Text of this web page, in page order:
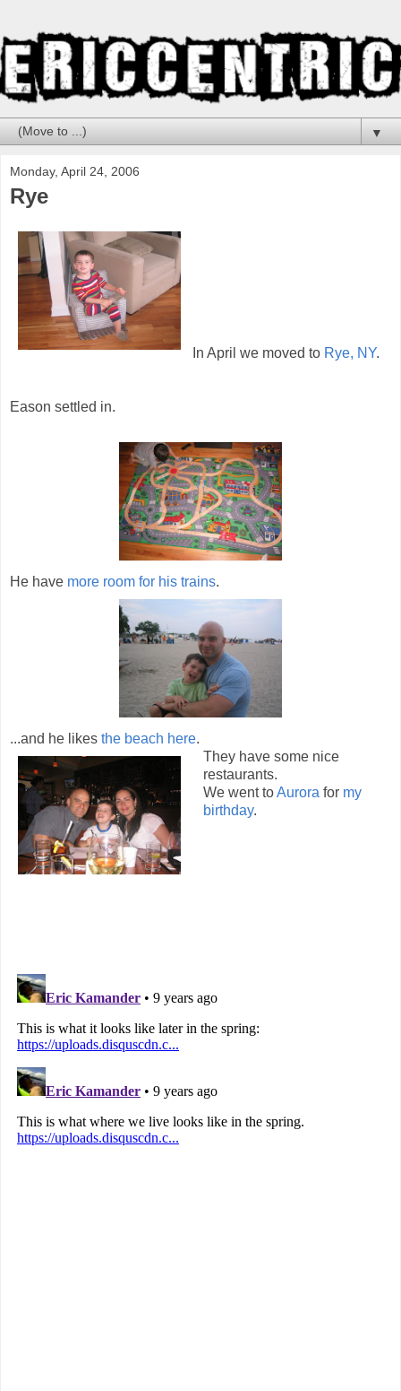
▼
Monday, April 24, 2006
Rye
In April we moved to Rye, NY.
Eason settled in.
He have more room for his trains.
...and he likes the beach here.
They have some nice
restaurants.
We went toAurora for my
birthday.